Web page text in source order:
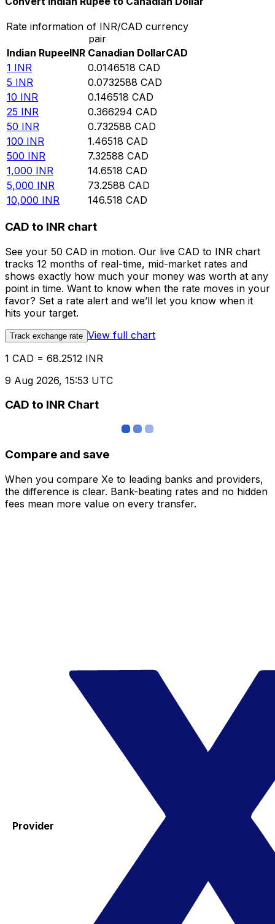
Rate information of INR/CAD currency
pair
Indian RupeeINR Canadian DollarCAD
1 INR 0.0146518 CAD
5 INR 0.0732588 CAD
10 INR 0.146518 CAD
25 INR 0.366294 CAD
50 INR 0.732588 CAD
100 INR 1.46518 CAD
500 INR 7.32588 CAD
1,000 INR 14.6518 CAD
5,000 INR 73.2588 CAD
10,000 INR 146.518 CAD
CAD to INR chart
See your 50 CAD in motion. Our live CAD to INR chart
tracks 12 months of real-time, mid-market rates and
shows exactly how much your money was worth at any
point in time. Want to know when the rate moves in your
favor? Set a rate alert and we’ll let you know when it
hits your target.
Track exchange rate View full chart
1 CAD = 68.2512 INR
9 Aug 2026, 15:53 UTC
CAD to INR Chart
Compare and save
When you compare Xe to leading banks and providers,
the difference is clear. Bank-beating rates and no hidden
fees mean more value on every transfer.
Provider